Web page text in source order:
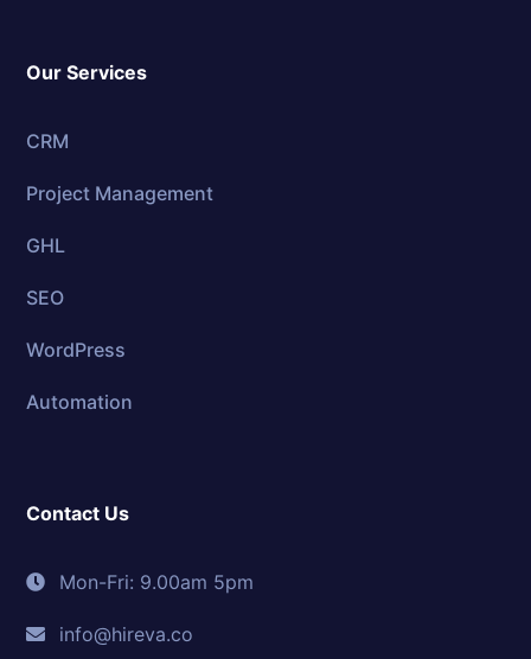
Our Services
CRM
Project Management
GHL
SEO
WordPress
Automation
Contact Us
Mon-Fri: 9.00am 5pm
info@hireva.co